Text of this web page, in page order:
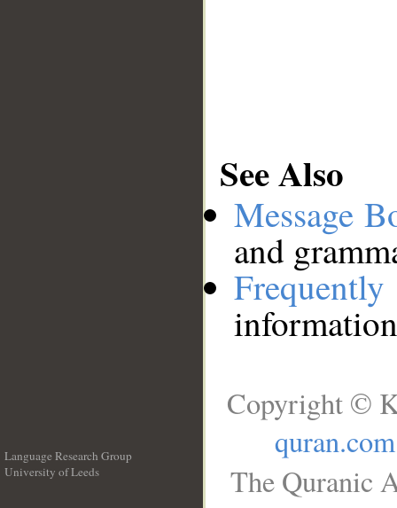
See Also
Message
and
Language Research Group
University of Leeds
Copyright ©
quran.com
The Quranic